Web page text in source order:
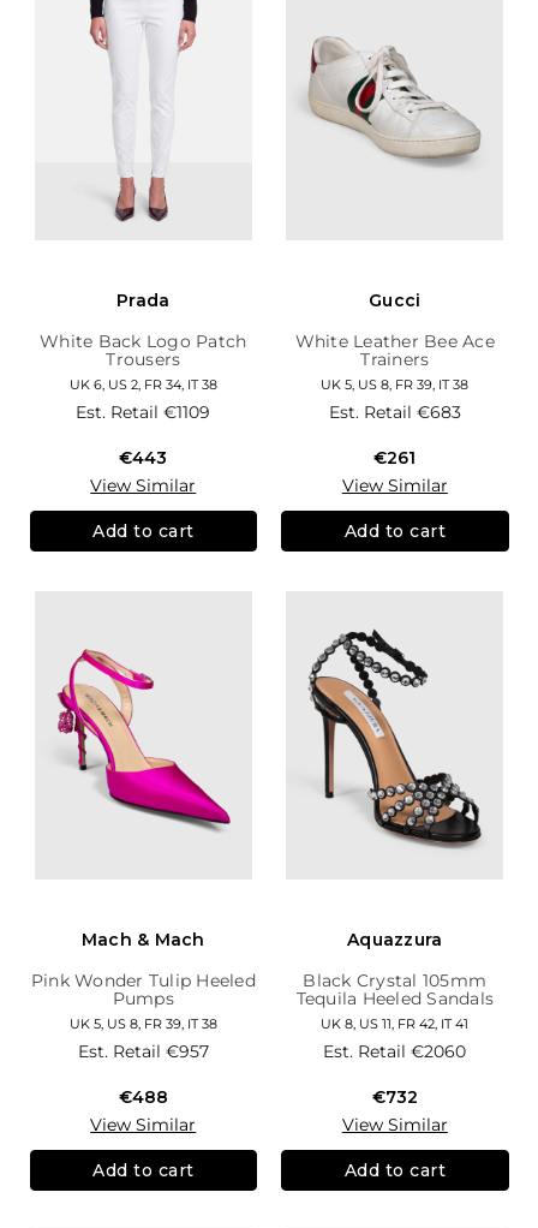
Prada
White Back Logo Patch
Trousers
UK 6, US 2, FR 34, IT 38
Est. Retail€1109
€443
View Similar
Add to cart
Gucci
White Leather Bee Ace
Trainers
UK 5, US 8, FR 39, IT 38
Est. Retail €683
€261
View Similar
Add to cart
Mach & Mach
Pink Wonder Tulip Heeled
Pumps
UK 5, US 8, FR 39, IT 38
Est. Retail €957
€488
View Similar
Add to cart
Aquazzura
Black Crystal 105mm
Tequila Heeled Sandals
UK 8, US 11, FR 42, IT 41
Est. Retail€2060
€732
View Similar
Add to cart